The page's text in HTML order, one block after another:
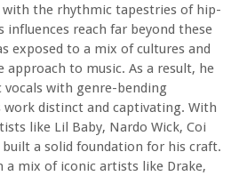
with the rhythmic tapestries of hip-
influences reach far beyond these
exposed to a mix of cultures and
approach to music. As a result, he
vocals with genre-bending
distinct and captivating. With
like Lil Baby, Nardo Wick, Coi
built a solid foundation for his craft.
mix of iconic artists like Drake,